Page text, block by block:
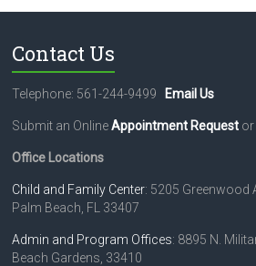
N
a
v
i
g
a
t
i
o
Contact Us
Telephone: 561-244-9499 Email Us
Submit an OnlineAppointment Request or
Office Locations
Child and Family Center: 5205 Greenwood
Palm Beach, FL 33407
Admin and Program Offices: 8895 N.
Beach Gardens, 33410